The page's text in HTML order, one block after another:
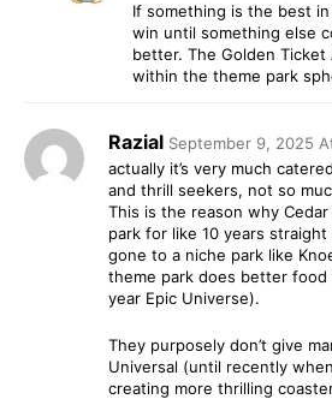
If something is the best
win until something else
better. The Golden
within the theme park
Razial September 9, 2025
actually it’s very much
and thrill seekers, not so
This is the reason why
park for like 10 years
gone to a niche park like
theme park does better food
year Epic Universe).
They purposely don’t give
Universal (until recently
creating more thrilling